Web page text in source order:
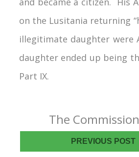
on the Lusitania returning
illegitimate daughter were
daughter ended up being
Part IX.
The
PREVIOUS POST